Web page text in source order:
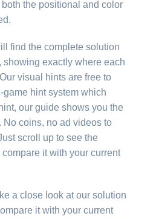
the positional and color
find the complete solution
showing exactly where each
visual hints are free to
hint system which
our guide shows you the
No coins, no ad videos to
scroll up to see the
it with your current
a close look at our solution
it with your current